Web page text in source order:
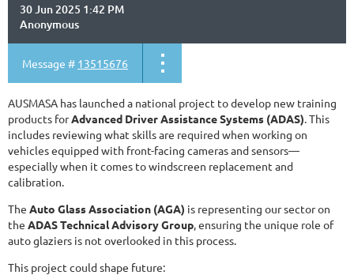
30 Jun 2025 1:42 PM
Anonymous
Message # 13515676
AUSMASA has launched a national project to develop new training
products forAdvanced Driver Assistance Systems (ADAS). This
includes reviewing what skills are required when working on
vehicles equipped with front-facing cameras and sensors—
especially when it comes to windscreen replacement and
calibration.
The Auto Glass Association (AGA) is representing our sector on
the ADAS Technical Advisory Group, ensuring the unique role of
auto glaziers is not overlooked in this process.
This project could shape future: